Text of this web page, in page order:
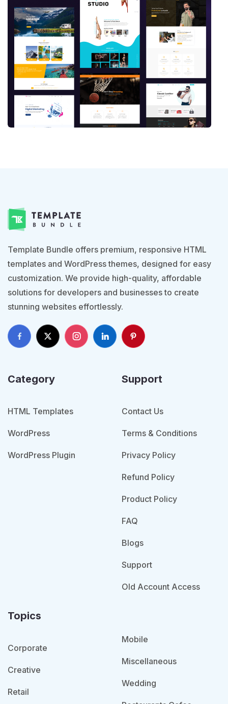
Template Bundle offers premium, responsive HTML
templates and WordPress themes, designed for easy
customization. We provide high-quality, affordable
solutions for developers and businesses to create
stunning websites effortlessly.
Category
HTML Templates
WordPress
WordPress Plugin
Support
Contact Us
Terms & Conditions
Privacy Policy
Refund Policy
Product Policy
FAQ
Blogs
Support
Old Account Access
Topics
Corporate
Creative
Retail
Mobile
Miscellaneous
Wedding